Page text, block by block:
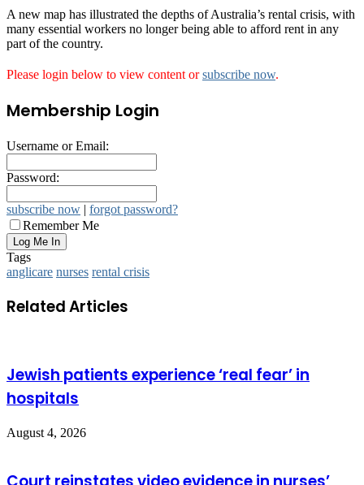
A new map has illustrated the depths of Australia’s rental crisis, with
many essential workers no longer being able to afford rent in any
part of the country.
Please login below to view content orsubscribe now.
Membership Login
Username or Email:
Password:
subscribe now | forgot password?
Remember Me
Tags
anglicare nurses rental crisis
Related Articles
Jewish patients experience ‘real fear’ in
hospitals
August 4, 2026